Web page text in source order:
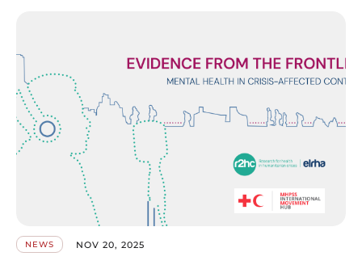
NEWS NOV 20, 2025